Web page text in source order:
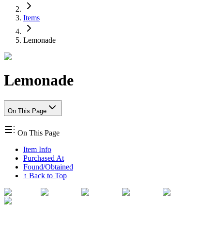
Items
Lemonade
Lemonade
On This Page
On This Page
Item Info
Purchased At
Found/Obtained
↑ Back to Top